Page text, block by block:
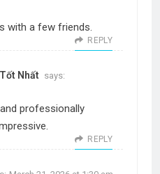
with a few friends.
REPLY
Nhất says:
professionally
REPLY